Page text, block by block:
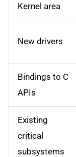
Kernel area
New drivers
Bindings to C
APIs
Existing
critical
subsystems